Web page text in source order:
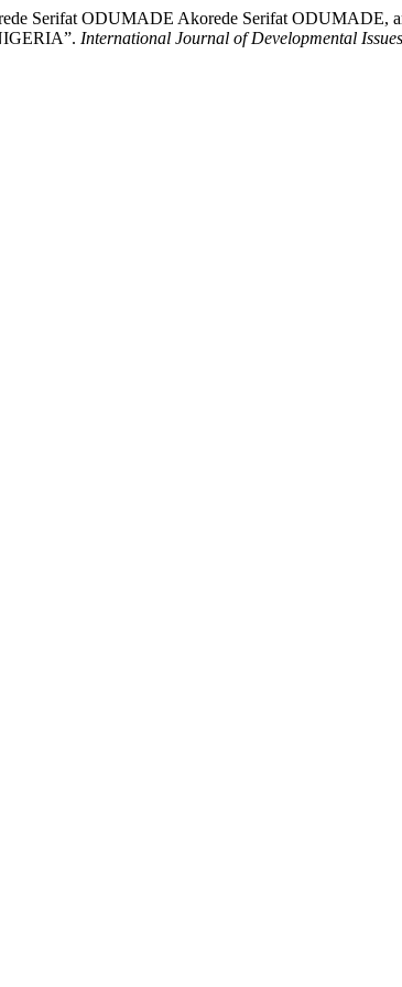
Serifat ODUMADE Akorede Serifat
International Journal of Developmental